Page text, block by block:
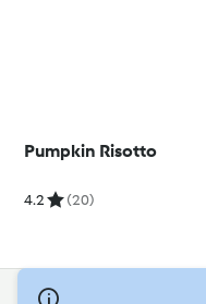
Pumpkin Risotto
4.2 (20)